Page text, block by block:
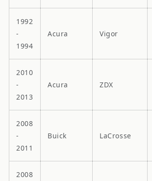
1992
-
1994
Acura Vigor
2010
-
2013
Acura ZDX
2008
-
2011
Buick LaCrosse
2008